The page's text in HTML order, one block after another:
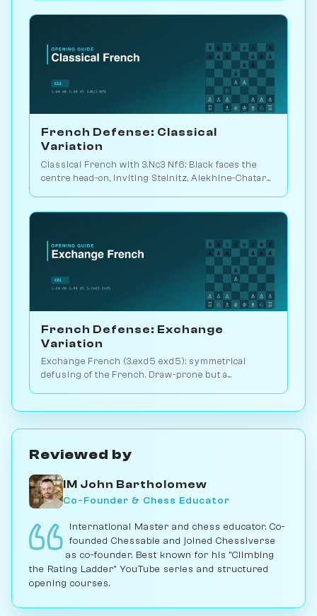
French Defense: Classical
Variation
Classical French with 3.Nc3 Nf6: Black faces the
centre head-on, inviting Steinitz, Alekhine-Chatard
French Defense: Exchange
Variation
Exchange French (3.exd5 exd5): symmetrical
defusing of the French. Draw-prone but a
Reviewed by
IM John Bartholomew
Co-Founder & Chess Educator
International Master and chess educator. Co-
founded Chessable and joined Chessiverse
as co-founder. Best known for his "Climbing
the Rating Ladder" YouTube series and structured
opening courses.